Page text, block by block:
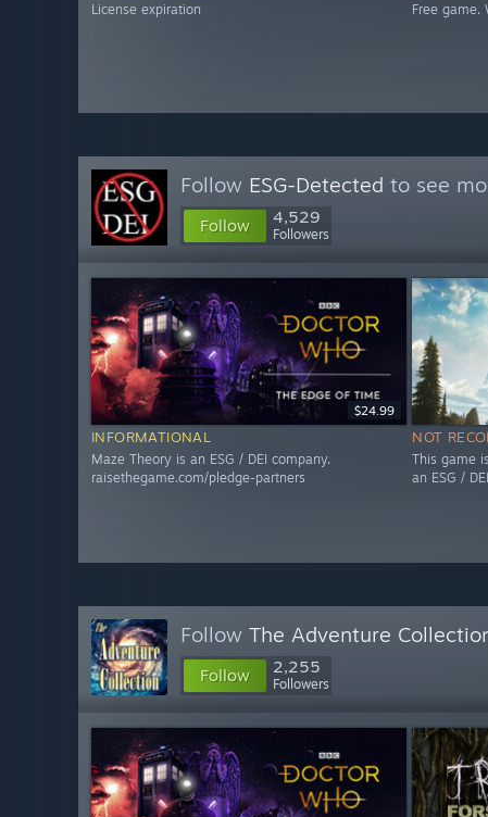
License expiration Free game.
Follow ESG-Detected to see
Follow 4,529
Followers
$24.99
INFORMATIONAL
Maze Theory is an ESG / DEI company.
raisethegame.com/pledge-partners
NOT
This game
an ESG /
Follow The Adventure
Follow 2,255
Followers